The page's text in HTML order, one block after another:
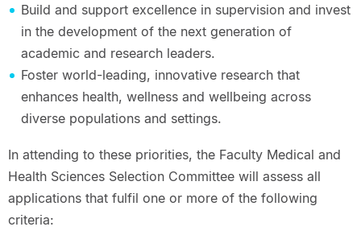
Build and support excellence in supervision and invest
in the development of the next generation of
academic and research leaders.
Foster world-leading, innovative research that
enhances health, wellness and wellbeing across
diverse populations and settings.
In attending to these priorities, the Faculty Medical and
Health Sciences Selection Committee will assess all
applications that fulfil one or more of the following
criteria: